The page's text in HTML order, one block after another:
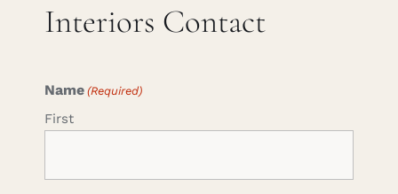
Interiors Contact
Name (Required)
First